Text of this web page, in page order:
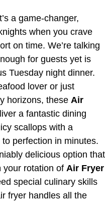
a game-changer,
when you crave
on time. We’re talking
for guests yet is
Tuesday night dinner.
lover or just
horizons, these Air
a fantastic dining
scallops with a
perfection in minutes.
delicious option that
your rotation of Air Fryer
special culinary skills
fryer handles all the